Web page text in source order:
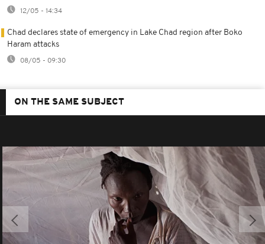
12/05 - 14:34
Chad declares state of emergency in Lake Chad region after Boko
Haram attacks
08/05 - 09:30
ON THE SAME SUBJECT